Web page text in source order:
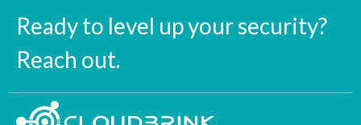
Ready to level up your security?
Reach out.